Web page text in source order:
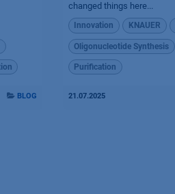
BLOG
changed things here...
Innovation KNAUER
Oligonucleotide Synthesis
Purification
21.07.2025